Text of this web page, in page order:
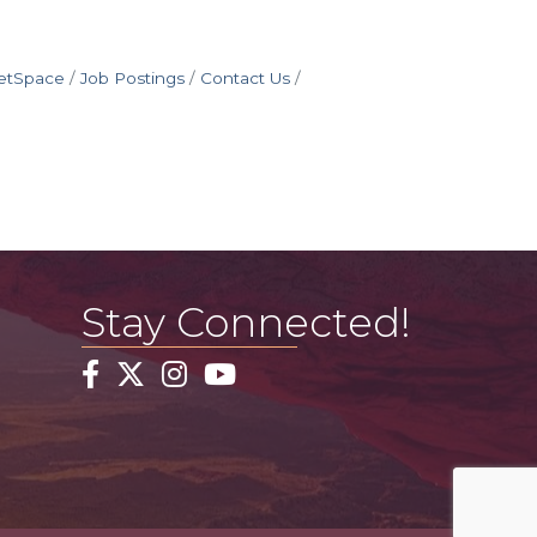
Job Postings
Contact Us
Stay Connected!
Facebook
TwitterInstagram
YouTube